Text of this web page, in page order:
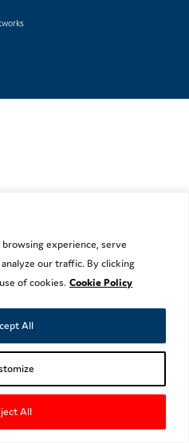
experience, serve
our traffic. By clicking
of cookies. Cookie Policy
All
All